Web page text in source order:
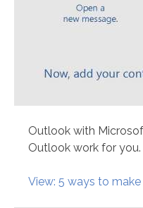
Outlook with
Outlook work for you.
View: 5 ways to